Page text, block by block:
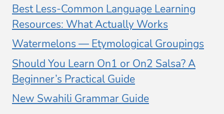
Best Less-Common Language Learning
Resources: What Actually Works
Watermelons — Etymological Groupings
Should You Learn On1 or On2 Salsa? A
Beginner’s Practical Guide
New Swahili Grammar Guide